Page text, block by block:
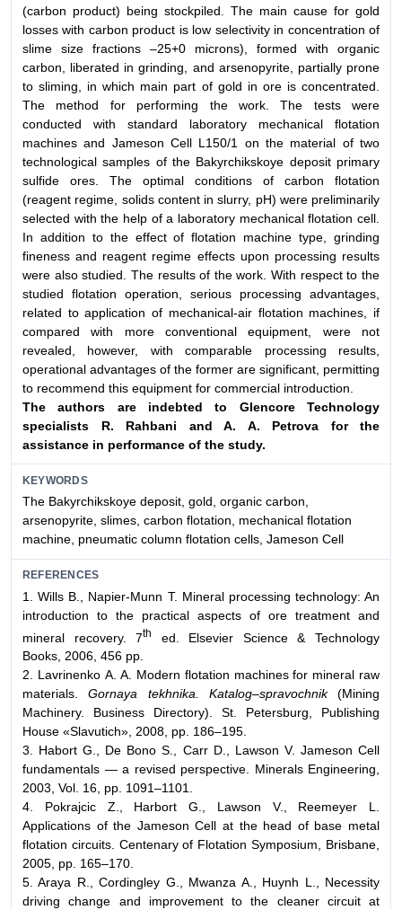
(carbon product) being stockpiled. The main cause for gold
losses with carbon product is low selectivity in concentration of
slime size fractions –25+0 microns), formed with organic
carbon, liberated in grinding, and arsenopyrite, partially prone
to sliming, in which main part of gold in ore is concentrated.
The method for performing the work. The tests were
conducted with standard laboratory mechanical flotation
machines and Jameson Cell L150/1 on the material of two
technological samples of the Bakyrchikskoye deposit primary
sulfide ores. The optimal conditions of carbon flotation
(reagent regime, solids content in slurry, pH) were preliminarily
selected with the help of a laboratory mechanical flotation cell.
In addition to the effect of flotation machine type, grinding
fineness and reagent regime effects upon processing results
were also studied. The results of the work. With respect to the
studied flotation operation, serious processing advantages,
related to application of mechanical-air flotation machines, if
compared with more conventional equipment, were not
revealed, however, with comparable processing results,
operational advantages of the former are significant, permitting
to recommend this equipment for commercial introduction.
The authors are indebted to Glencore Technology
specialists R. Rahbani and A. A. Petrova for the
assistance in performance of the study.
KEYWORDS
The Bakyrchikskoye deposit, gold, organic carbon,
arsenopyrite, slimes, carbon flotation, mechanical flotation
machine, pneumatic column flotation cells, Jameson Cell
REFERENCES
1. Wills B., Napier-Munn T. Mineral processing technology: An
introduction to the practical aspects of ore treatment and
mineral recovery. 7th
ed. Elsevier Science & Technology
Books, 2006, 456 pp.
2. Lavrinenko А. А. Modern flotation machines for mineral raw
materials.Gornaya tekhnika. Katalog–spravochnik(Mining
Machinery. Business Directory). St. Petersburg, Publishing
House «Slavutich», 2008, pp. 186–195.
3. Habort G., De Bono S., Carr D., Lawson V. Jameson Cell
fundamentals — a revised perspective. Minerals Engineering,
2003, Vol. 16, pp. 1091–1101.
4. Pokrajcic Z., Harbort G., Lawson V., Reemeyer L.
Applications of the Jameson Cell at the head of base metal
flotation circuits. Centenary of Flotation Symposium, Brisbane,
2005, pp. 165–170.
5. Araya R., Cordingley G., Mwanza A., Huynh L., Necessity
driving change and improvement to the cleaner circuit at